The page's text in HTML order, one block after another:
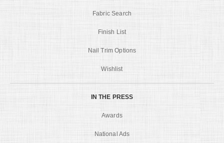
Fabric Search
Finish List
Nail Trim Options
Wishlist
IN THE PRESS
Awards
National Ads